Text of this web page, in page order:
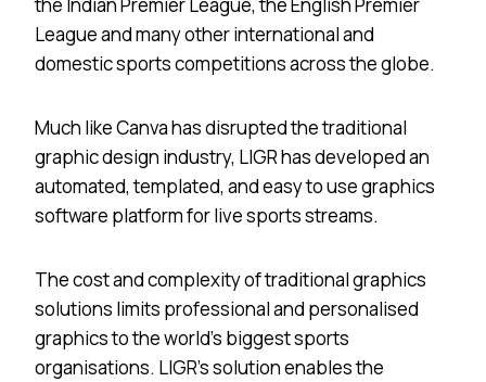
League and many other international and
domestic sports competitions across the globe.
Much like Canva has disrupted the traditional
graphic design industry, LIGR has developed an
automated, templated, and easy to use graphics
software platform for live sports streams.
The cost and complexity of traditional graphics
solutions limits professional and personalised
graphics to the world’s biggest sports
organisations. LIGR’s solution enables the